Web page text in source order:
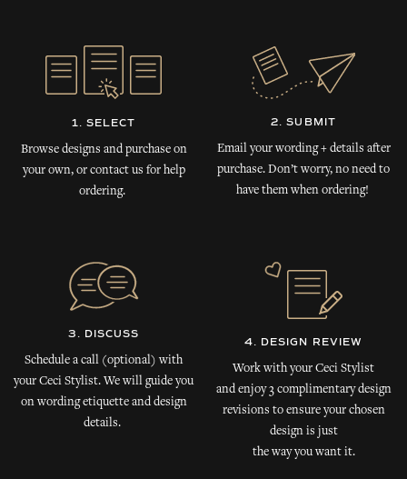
1. SELECT
Browse designs and purchase on
your own, or contact us for help
ordering.
2. SUBMIT
Email your wording + details after
purchase. Don’t worry, no need to
have them when ordering!
3. DISCUSS
Schedule a call (optional) with
your Ceci Stylist. We will guide you
on wording etiquette and design
details.
4. DESIGN REVIEW
Work with your Ceci Stylist
and enjoy 3 complimentary design
revisions to ensure your chosen
design is just
the way you want it.